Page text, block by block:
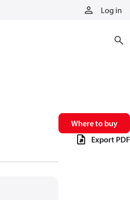
Log in
Where to buy
Export PDF